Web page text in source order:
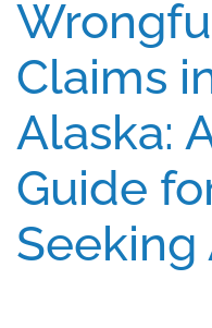
Claims
Alaska:
Guide
Seeking